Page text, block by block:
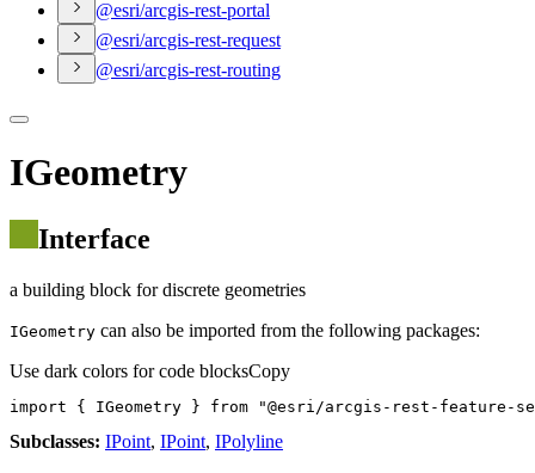
@esri/arcgis-rest-portal
@esri/arcgis-rest-request
@esri/arcgis-rest-routing
IGeometry
Interface
a building block for discrete geometries
IGeometry can also be imported from the following packages:
Use dark colors for code blocksCopy
import { IGeometry } from "@esri/arcgis-rest-feature-
Subclasses: IPoint, IPoint, IPolyline